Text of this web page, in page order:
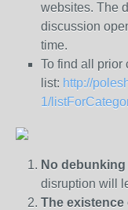
websites. The
discussion
time.
To find all prior
list: http://
1/
No
disruption will
The